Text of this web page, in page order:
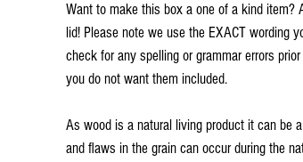
Want to make this box a one of a kind item?
lid! Please note we use the EXACT wording
check for any spelling or grammar errors
you do not want them included.
As wood is a natural living product it can be
and flaws in the grain can occur during the